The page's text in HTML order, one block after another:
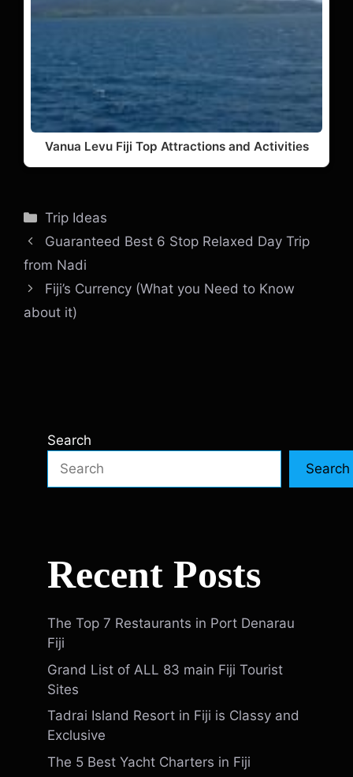
Vanua Levu Fiji Top Attractions and Activities
Categories
Trip Ideas
Guaranteed Best 6 Stop Relaxed Day Trip
from Nadi
Fiji’s Currency (What you Need to Know
about it)
Search
Search
Recent Posts
The Top 7 Restaurants in Port Denarau
Fiji
Grand List of ALL 83 main Fiji Tourist
Sites
Tadrai Island Resort in Fiji is Classy and
Exclusive
The 5 Best Yacht Charters in Fiji